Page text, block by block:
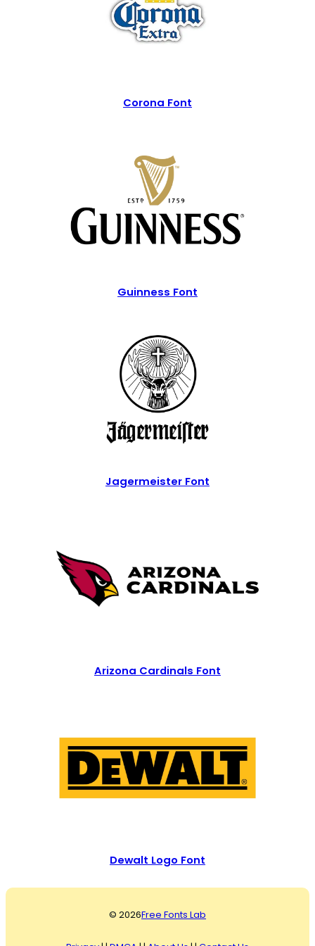
Corona Font
Guinness Font
Jagermeister Font
Arizona Cardinals Font
Dewalt Logo Font
© 2026Free Fonts Lab